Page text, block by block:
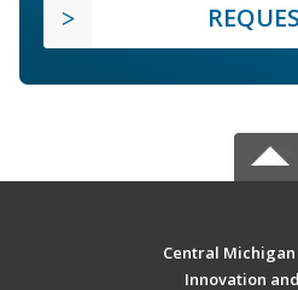
Central
Innovation